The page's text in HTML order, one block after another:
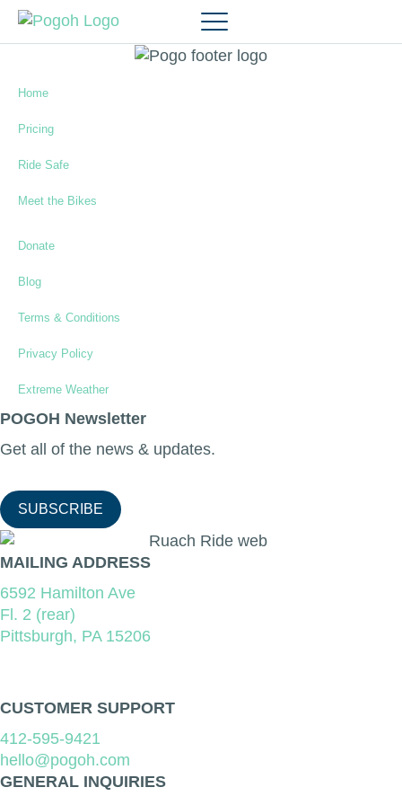
Home
Pricing
Ride Safe
Meet the Bikes
Donate
Blog
Terms & Conditions
Privacy Policy
Extreme Weather
POGOH Newsletter
Get all of the news & updates.
SUBSCRIBE
MAILING ADDRESS
6592 Hamilton Ave
Fl. 2 (rear)
Pittsburgh, PA 15206
CUSTOMER SUPPORT
412-595-9421
hello@pogoh.com
GENERAL INQUIRIES